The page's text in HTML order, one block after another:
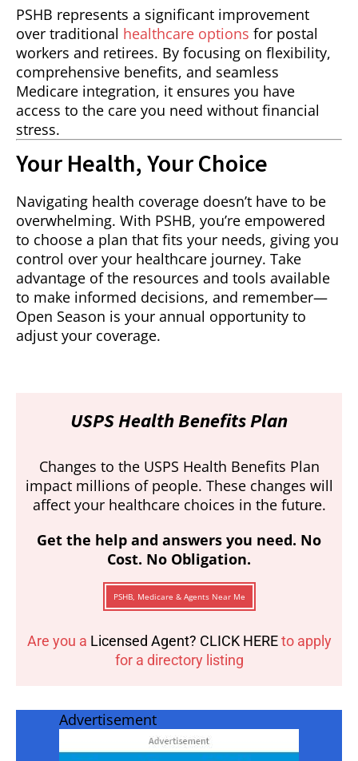
PSHB represents a significant improvement
over traditional healthcare options for postal
workers and retirees. By focusing on flexibility,
comprehensive benefits, and seamless
Medicare integration, it ensures you have
access to the care you need without financial
stress.
Your Health, Your Choice
Navigating health coverage doesn’t have to be
overwhelming. With PSHB, you’re empowered
to choose a plan that fits your needs, giving you
control over your healthcare journey. Take
advantage of the resources and tools available
to make informed decisions, and remember—
Open Season is your annual opportunity to
adjust your coverage.
USPS Health Benefits Plan
Changes to the USPS Health Benefits Plan
impact millions of people. These changes will
affect your healthcare choices in the future.
Get the help and answers you need. No
Cost. No Obligation.
PSHB, Medicare & Agents Near Me
Are you a Licensed Agent? CLICK HEREto apply
for a directory listing
Advertisement